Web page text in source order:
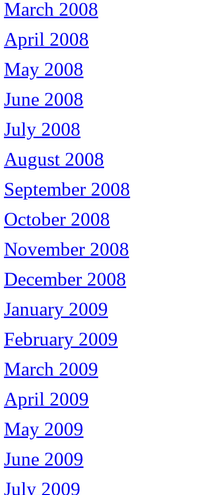
March 2008
April 2008
May 2008
June 2008
July 2008
August 2008
September 2008
October 2008
November 2008
December 2008
January 2009
February 2009
March 2009
April 2009
May 2009
June 2009
July 2009